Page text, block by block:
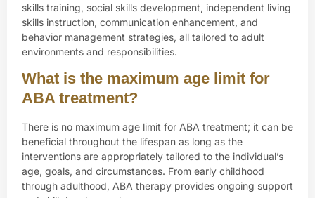
skills training, social skills development, independent living
skills instruction, communication enhancement, and
behavior management strategies, all tailored to adult
environments and responsibilities.
What is the maximum age limit for
ABA treatment?
There is no maximum age limit for ABA treatment; it can be
beneficial throughout the lifespan as long as the
interventions are appropriately tailored to the individual’s
age, goals, and circumstances. From early childhood
through adulthood, ABA therapy provides ongoing support